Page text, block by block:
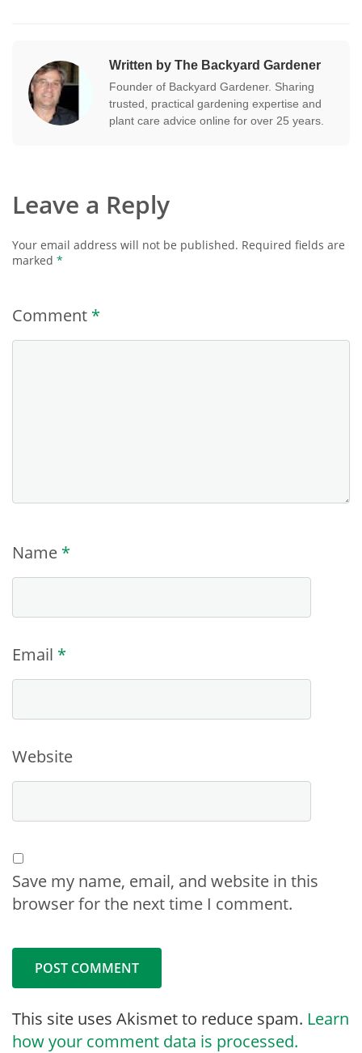
Written by The Backyard Gardener
Founder of Backyard Gardener. Sharing
trusted, practical gardening expertise and
plant care advice online for over 25 years.
Leave a Reply
Your email address will not be published. Required fields are
marked *
Comment *
Name *
Email *
Website
Save my name, email, and website in this
browser for the next time I comment.
This site uses Akismet to reduce spam. Learn
how your comment data is processed.